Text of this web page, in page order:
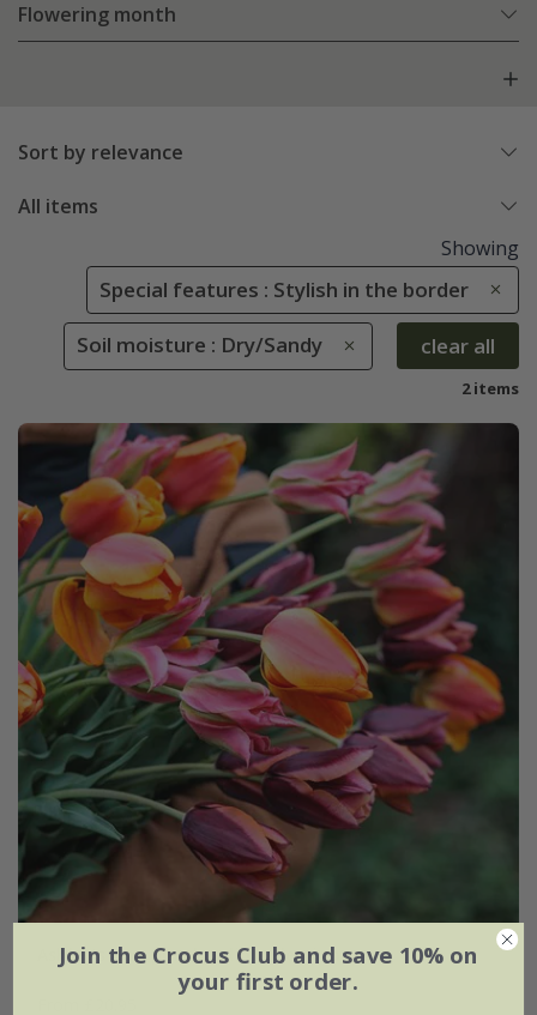
Flowering month
Sort by relevance
All items
Showing
Special features : Stylish in the border
Soil moisture : Dry/Sandy clear all
2 items
Ashley's rum punch tulip collection
Join the Crocus Club and save 10% on
your first order.